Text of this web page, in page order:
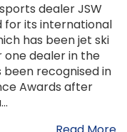
dealer JSW
for its international
has been jet ski
one dealer in the
recognised in
Awards after